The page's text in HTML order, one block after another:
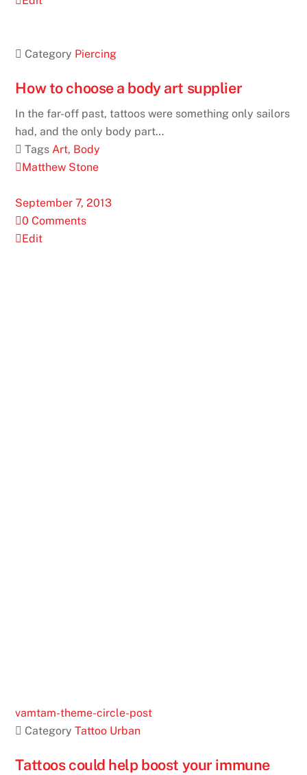
 Category Piercing
How to choose a body art supplier
In the far-off past, tattoos were something only sailors
had, and the only body part…
 TagsArt, Body
Matthew Stone
September 7, 2013
0 Comments
Edit
vamtam-theme-circle-post
 CategoryTattoo Urban
Tattoos could help boost your immune